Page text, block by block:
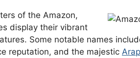
of the Amazon,
display their vibrant
Some notable names
reputation, and the majestic